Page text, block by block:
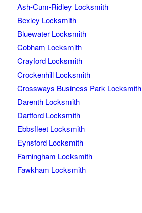
Ash-Cum-Ridley Locksmith
Bexley Locksmith
Bluewater Locksmith
Cobham Locksmith
Crayford Locksmith
Crockenhill Locksmith
Crossways Business Park Locksmith
Darenth Locksmith
Dartford Locksmith
Ebbsfleet Locksmith
Eynsford Locksmith
Farningham Locksmith
Fawkham Locksmith